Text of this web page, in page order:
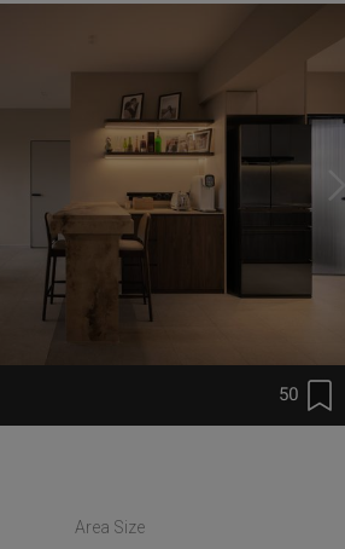
50
Area Size